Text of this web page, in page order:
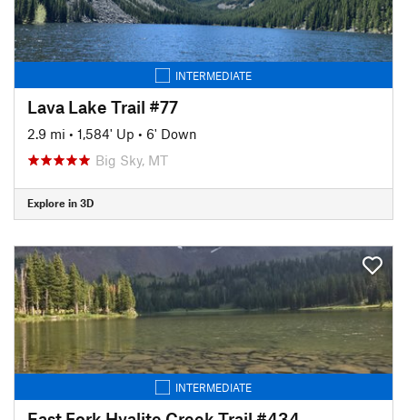
INTERMEDIATE
Lava Lake Trail #77
2.9 mi • 1,584' Up • 6' Down
Big Sky, MT
Explore in 3D
INTERMEDIATE